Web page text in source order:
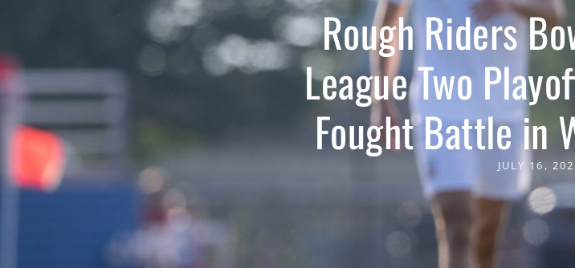
Rough Riders
League Two
Fought Battle in
JULY 16,